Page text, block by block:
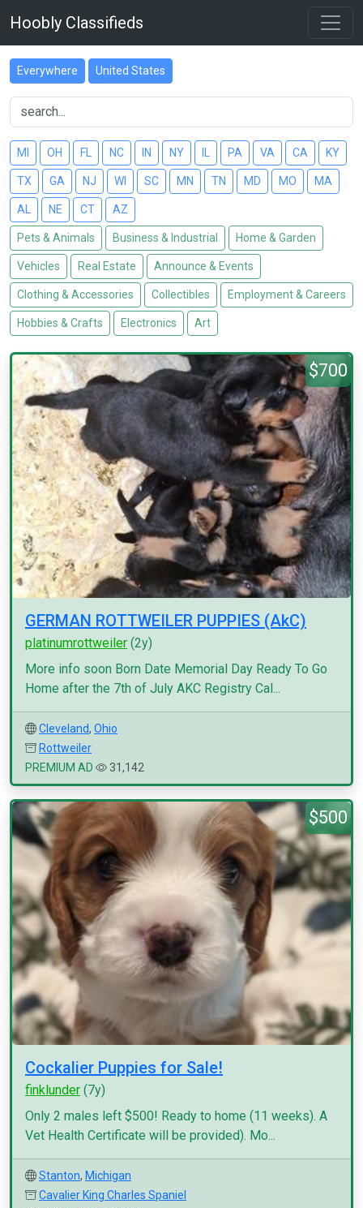
Hoobly Classifieds
Everywhere United States
MI OH FL NC IN NY PA VA CA KY
TX GA NJ WI SC MN TN MD MO MA
AL NE CT AZ
Pets & Animals Business & Industrial Home & Garden
Vehicles Real Estate Announce & Events
Clothing & Accessories Collectibles Employment & Careers
Hobbies & Crafts Electronics Art
$700
GERMAN ROTTWEILER PUPPIES (AkC)
platinumrottweiler (2y)
More info soon Born Date Memorial Day Ready To Go
Home after the 7th of July AKC Registry Cal...
Cleveland, Ohio
Rottweiler
PREMIUM AD
31,142
$500
Cockalier Puppies for Sale!
finklunder (7y)
Only 2 males left $500! Ready to home (11 weeks). A
Vet Health Certificate will be provided). Mo...
Stanton, Michigan
Cavalier King Charles Spaniel